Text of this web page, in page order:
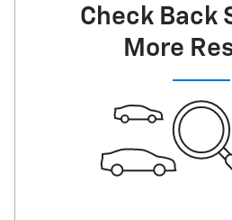
Check Back
More